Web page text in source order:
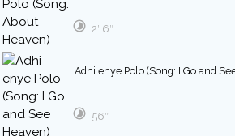
2′ 6″
Adhi enye Polo (Song: I Go and
56″